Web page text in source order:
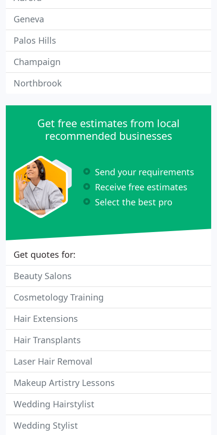
Geneva
Palos Hills
Champaign
Northbrook
Get free estimates from local
recommended businesses
Send your requirements
Receive free estimates
Select the best pro
Get quotes for:
Beauty Salons
Cosmetology Training
Hair Extensions
Hair Transplants
Laser Hair Removal
Makeup Artistry Lessons
Wedding Hairstylist
Wedding Stylist